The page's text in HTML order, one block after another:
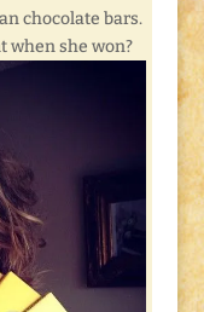
chocolate bars.
when she won?